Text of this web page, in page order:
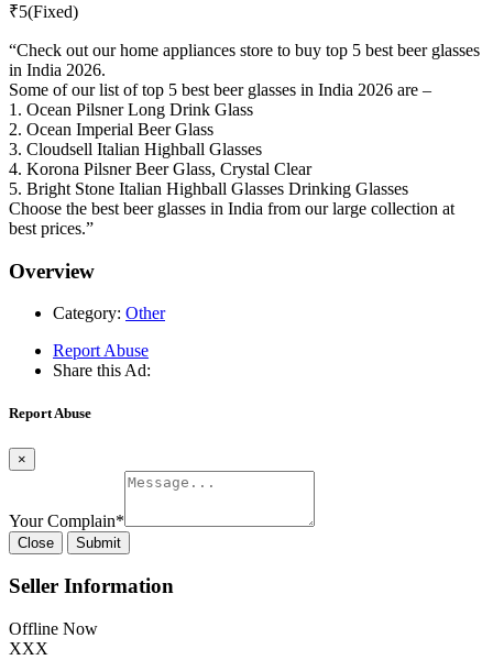
₹5(Fixed)
“Check out our home appliances store to buy top 5 best beer glasses
in India 2026.
Some of our list of top 5 best beer glasses in India 2026 are –
1. Ocean Pilsner Long Drink Glass
2. Ocean Imperial Beer Glass
3. Cloudsell Italian Highball Glasses
4. Korona Pilsner Beer Glass, Crystal Clear
5. Bright Stone Italian Highball Glasses Drinking Glasses
Choose the best beer glasses in India from our large collection at
best prices.”
Overview
Category: Other
Report Abuse
Share this Ad:
Report Abuse
×
Your Complain*
Close Submit
Seller Information
Offline Now
XXX